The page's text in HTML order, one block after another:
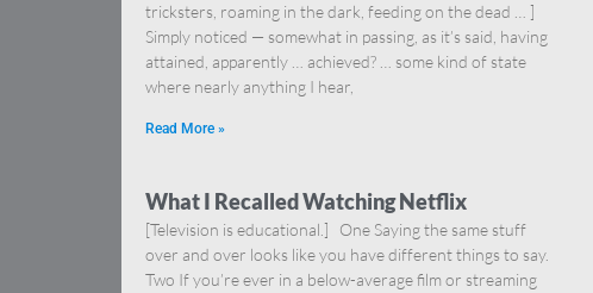
tricksters, roaming in the dark, feeding on the dead … ]
Simply noticed — somewhat in passing, as it’s said, having
attained, apparently … achieved? … some kind of state
where nearly anything I hear,
Read More »
What I Recalled Watching Netflix
[Television is educational.] One Saying the same stuff
over and over looks like you have different things to say.
Two If you’re ever in a below-average film or streaming